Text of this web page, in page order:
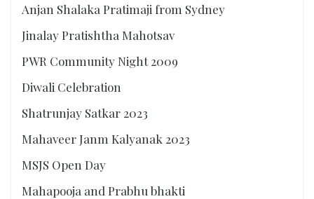
Anjan Shalaka Pratimaji from Sydney
Jinalay Pratishtha Mahotsav
PWR Community Night 2009
Diwali Celebration
Shatrunjay Satkar 2023
Mahaveer Janm Kalyanak 2023
MSJS Open Day
Mahapooja and Prabhu bhakti